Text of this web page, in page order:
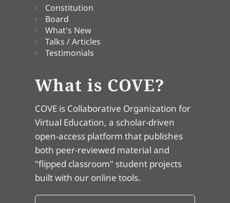
Constitution
Board
What's New
Talks / Articles
Testimonials
What is COVE?
COVE is Collaborative Organization for
Virtual Education, a scholar-driven
open-access platform that publishes
both peer-reviewed material and
"flipped classroom" student projects
built with our online tools.